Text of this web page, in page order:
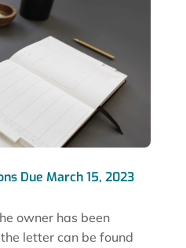
Due March 15, 2023
owner has been
letter can be found